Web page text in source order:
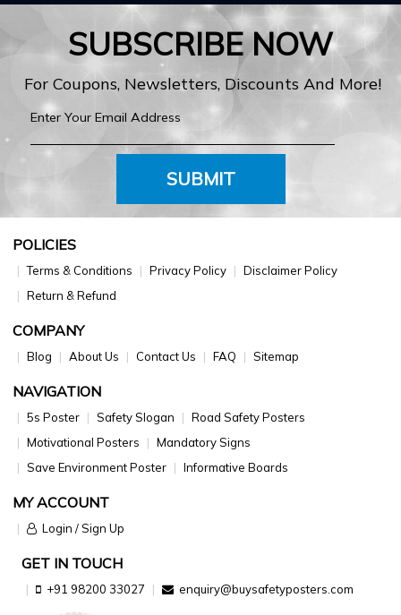
SUBSCRIBE NOW
For Coupons, Newsletters, Discounts And More!
SUBMIT
POLICIES
Terms & Conditions Privacy Policy
Disclaimer Policy
Return & Refund
COMPANY
Blog About Us Contact Us FAQ Sitemap
NAVIGATION
5s Poster Safety Slogan
Road Safety Posters
Motivational Posters
Mandatory Signs
Save Environment Poster
Informative Boards
MY ACCOUNT
Login / Sign Up
GET IN TOUCH
+91 98200 33027 enquiry@buysafetyposters.com